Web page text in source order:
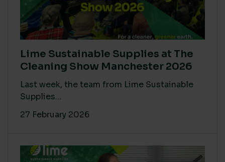
Lime Sustainable Supplies at The
Cleaning Show Manchester 2026
Last week, the team from Lime Sustainable
Supplies...
27 February 2026